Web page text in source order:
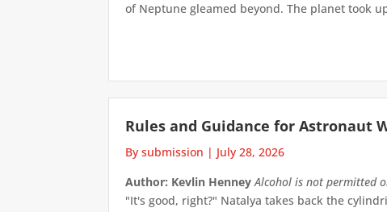
of Neptune gleamed beyond. The planet took
Rules and Guidance for Astronaut
By submission | July 28, 2026
Author: Kevlin Henney Alcohol is not permitted
"It's good, right?" Natalya takes back the